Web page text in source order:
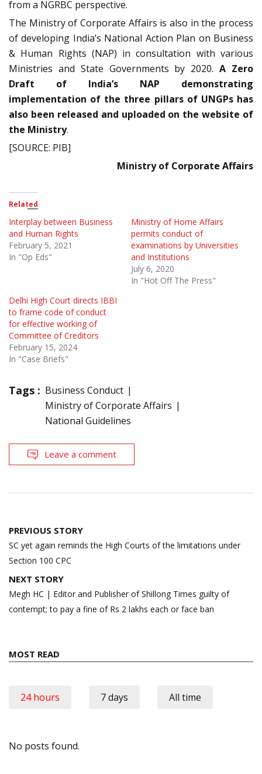
from a NGRBC perspective.
The Ministry of Corporate Affairs is also in the process
of developing India’s National Action Plan on Business
& Human Rights (NAP) in consultation with various
Ministries and State Governments by 2020.A Zero
Draft of India’s NAP demonstrating
implementation of the three pillars of UNGPs has
also been released and uploaded on the website of
the Ministry.
[SOURCE: PIB]
Ministry of Corporate Affairs
Related
Interplay between Business
and Human Rights
February 5, 2021
In "Op Eds"
Ministry of Home Affairs
permits conduct of
examinations by Universities
and Institutions
July 6, 2020
In "Hot Off The Press"
Delhi High Court directs IBBI
to frame code of conduct
for effective working of
Committee of Creditors
February 15, 2024
In "Case Briefs"
Tags : Business Conduct
Ministry of Corporate Affairs
National Guidelines
Leave a comment
Post
navigation
PREVIOUS STORY
SC yet again reminds the High Courts of the limitations under
Section 100 CPC
NEXT STORY
Megh HC | Editor and Publisher of Shillong Times guilty of
contempt; to pay a fine of Rs 2 lakhs each or face ban
MOST READ
24 hours 7 days All time
No posts found.